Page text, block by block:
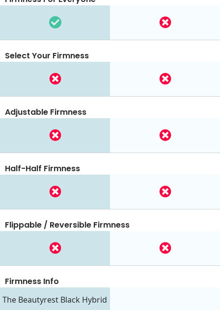
Select Your Firmness
Adjustable Firmness
Half-Half Firmness
Flippable / Reversible Firmness
Firmness Info
The Beautyrest Black Hybrid